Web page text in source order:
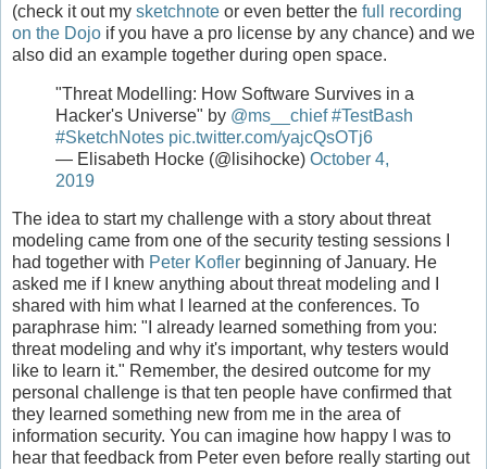
(check it out my sketchnote or even better the full recording
on the Dojo if you have a pro license by any chance) and we
also did an example together during open space.
"Threat Modelling: How Software Survives in a
Hacker's Universe" by @ms__chief #TestBash
#SketchNotes pic.twitter.com/yajcQsOTj6
— Elisabeth Hocke (@lisihocke) October 4,
2019
The idea to start my challenge with a story about threat
modeling came from one of the security testing sessions I
had together with Peter Kofler beginning of January. He
asked me if I knew anything about threat modeling and I
shared with him what I learned at the conferences. To
paraphrase him: "I already learned something from you:
threat modeling and why it's important, why testers would
like to learn it." Remember, the desired outcome for my
personal challenge is that ten people have confirmed that
they learned something new from me in the area of
information security. You can imagine how happy I was to
hear that feedback from Peter even before really starting out